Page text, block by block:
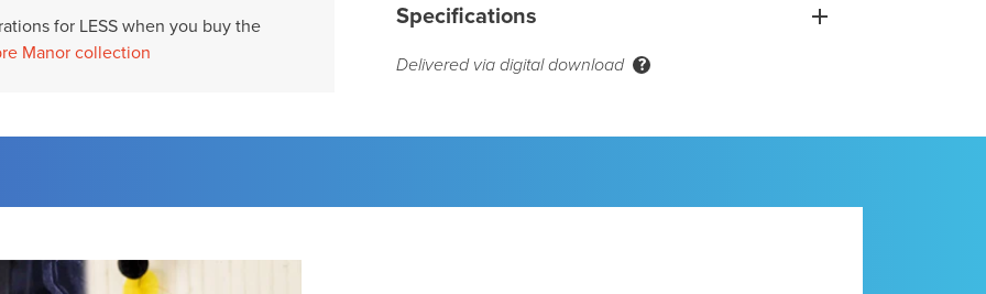
for LESS when you buy the
Manor collection
Specifications
Delivered via digital download ?